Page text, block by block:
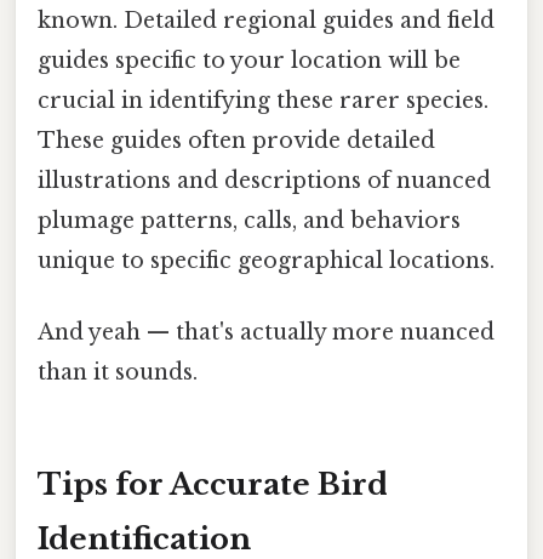
known. Detailed regional guides and field
guides specific to your location will be
crucial in identifying these rarer species.
These guides often provide detailed
illustrations and descriptions of nuanced
plumage patterns, calls, and behaviors
unique to specific geographical locations.
And yeah — that's actually more nuanced
than it sounds.
Tips for Accurate Bird
Identification